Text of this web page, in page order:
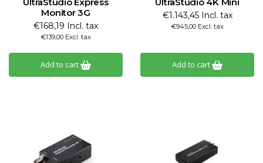
Monitor 3G
€168,19 Incl. tax
€139,00 Excl. tax
Add to cart
€1.143,45 Incl. tax
€945,00 Excl. tax
Add to cart